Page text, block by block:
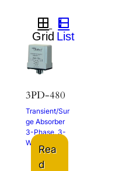
3PD-480
Transient/Sur
ge Absorber
3-Phase, 3-
Wire
Rea
d